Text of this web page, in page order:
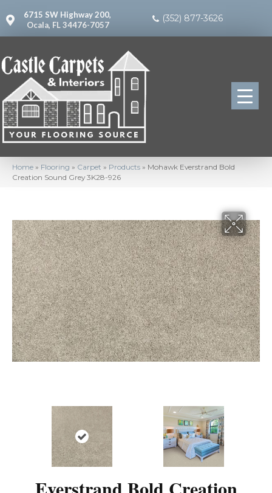
6715 SW Highway 200,
Ocala, FL 34476-7057
(352) 877-3626
Home » Flooring » Carpet » Products » Mohawk Everstrand Bold
Creation Sound Grey 3K28-926